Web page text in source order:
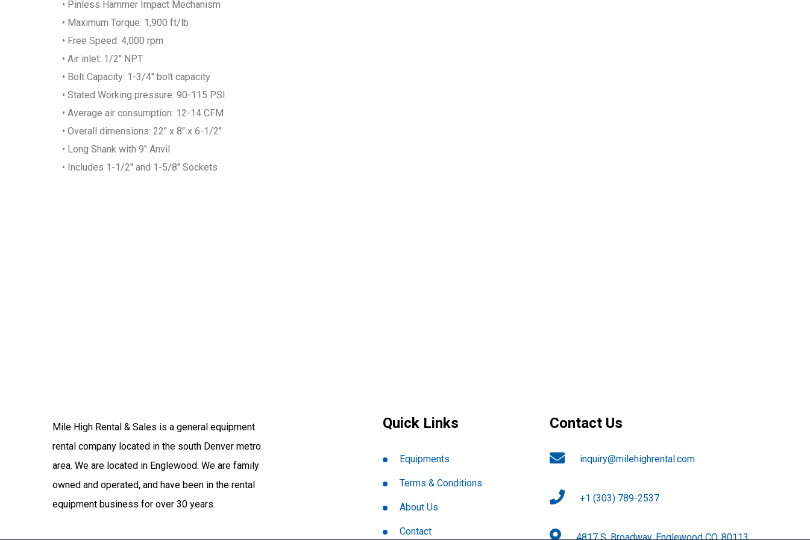
• Pinless Hammer Impact Mechanism
• Maximum Torque: 1,900 ft/lb
• Free Speed: 4,000 rpm
• Air inlet: 1/2'' NPT
• Bolt Capacity: 1-3/4" bolt capacity
• Stated Working pressure: 90-115 PSI
• Average air consumption: 12-14 CFM
• Overall dimensions: 22" x 8" x 6-1/2"
• Long Shank with 9" Anvil
• Includes 1-1/2" and 1-5/8" Sockets
Mile High Rental & Sales is a general equipment
rental company located in the south Denver metro
area. We are located in Englewood. We are family
owned and operated, and have been in the rental
equipment business for over 30 years.
Quick Links
Equipments
Terms & Conditions
About Us
Contact
Contact Us
inquiry@milehighrental.com
+1 (303) 789-2537
4817 S. Broadway, Englewood CO. 80113